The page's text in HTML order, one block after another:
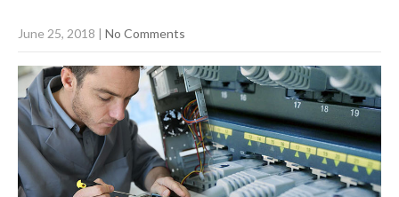
June 25, 2018 | No Comments